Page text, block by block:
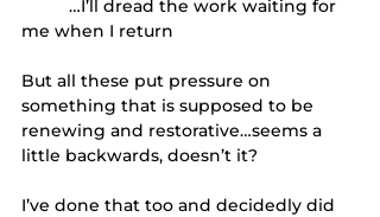
me when I return
But all these put pressure on
something that is supposed to be
renewing and restorative…seems a
little backwards, doesn’t it?
I’ve done that too and decidedly did